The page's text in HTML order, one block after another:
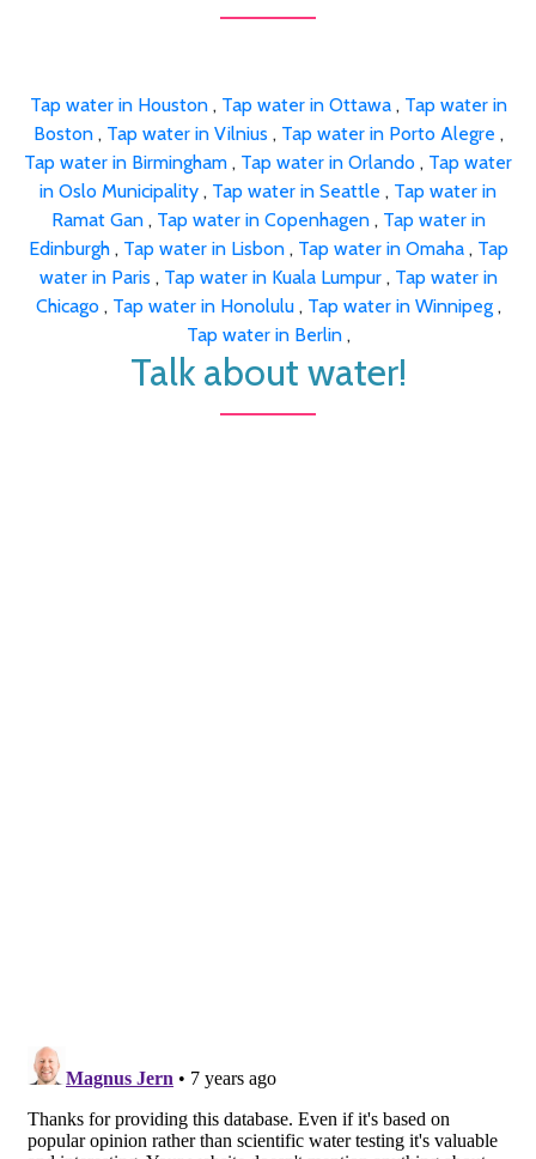
Tap water in Houston , Tap water in Ottawa , Tap water in
Boston , Tap water in Vilnius , Tap water in Porto Alegre ,
Tap water in Birmingham , Tap water in Orlando , Tap water
in Oslo Municipality , Tap water in Seattle , Tap water in
Ramat Gan , Tap water in Copenhagen , Tap water in
Edinburgh , Tap water in Lisbon , Tap water in Omaha , Tap
water in Paris , Tap water in Kuala Lumpur , Tap water in
Chicago , Tap water in Honolulu , Tap water in Winnipeg ,
Tap water in Berlin ,
Talk about water!